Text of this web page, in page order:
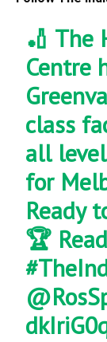
🏏 The
Centre
class
all
for
Ready
🏆